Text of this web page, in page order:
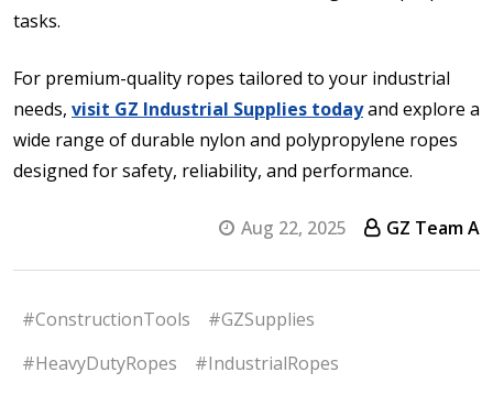
tasks.
For premium-quality ropes tailored to your industrial
needs, visit GZ Industrial Supplies todayand explore a
wide range of durable nylon and polypropylene ropes
designed for safety, reliability, and performance.
Aug 22, 2025 GZ Team A
#ConstructionTools
#GZSupplies
#HeavyDutyRopes
#IndustrialRopes